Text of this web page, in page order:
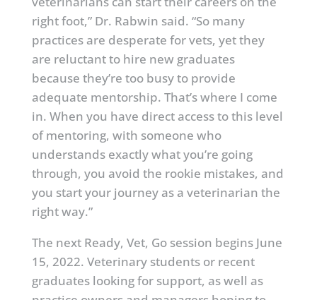
right foot,” Dr. Rabwin said. “So many
practices are desperate for vets, yet they
are reluctant to hire new graduates
because they’re too busy to provide
adequate mentorship. That’s where I come
in. When you have direct access to this level
of mentoring, with someone who
understands exactly what you’re going
through, you avoid the rookie mistakes, and
you start your journey as a veterinarian the
right way.”
The next Ready, Vet, Go session begins June
15, 2022. Veterinary students or recent
graduates looking for support, as well as